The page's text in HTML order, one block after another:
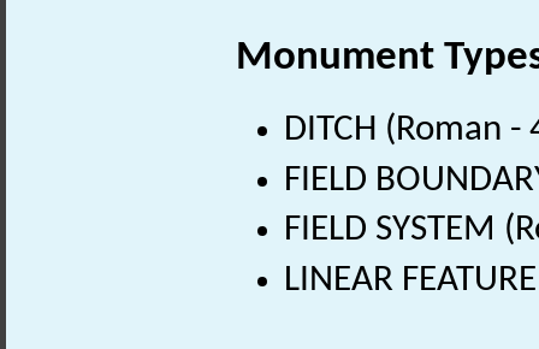
Monument
DITCH (Roman
FIELD
FIELD SYSTEM
LINEAR